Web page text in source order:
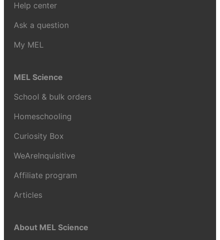
Help center
Ask a question
My MEL
MEL Science
School & bulk orders
Homeschooling
Curiosity Box
WeAreInquisitive
Affiliate program
Articles
About MEL Science